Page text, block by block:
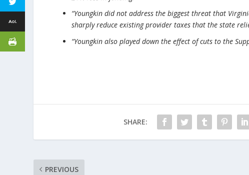
“Youngkin did not address the biggest threat that
sharply reduce existing provider taxes that the state
“Youngkin also played down the effect of cuts to the
SHARE:
PREVIOUS